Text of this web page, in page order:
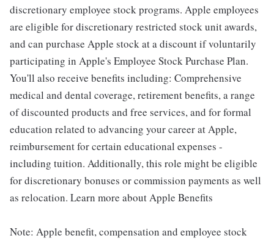
discretionary employee stock programs. Apple employees
are eligible for discretionary restricted stock unit awards,
and can purchase Apple stock at a discount if voluntarily
participating in Apple's Employee Stock Purchase Plan.
You'll also receive benefits including: Comprehensive
medical and dental coverage, retirement benefits, a range
of discounted products and free services, and for formal
education related to advancing your career at Apple,
reimbursement for certain educational expenses -
including tuition. Additionally, this role might be eligible
for discretionary bonuses or commission payments as well
as relocation. Learn more about Apple Benefits
Note: Apple benefit, compensation and employee stock